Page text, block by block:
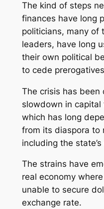
The kind of steps
finances have long
politicians, many of
leaders, have long
their own political
to cede
The crisis has been
slowdown in
which has long
from its diaspora to
including the
The strains have
real economy
unable to secure
exchange rate.